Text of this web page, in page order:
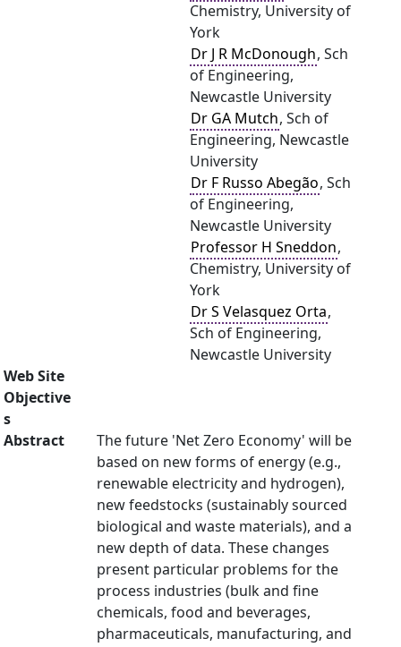
Chemistry, University of
York
Dr J R McDonough, Sch
of Engineering,
Newcastle University
Dr GA Mutch, Sch of
Engineering, Newcastle
University
Dr F Russo Abegão, Sch
of Engineering,
Newcastle University
Professor H Sneddon,
Chemistry, University of
York
Dr S Velasquez Orta,
Sch of Engineering,
Newcastle University
Web Site
Objective
s
Abstract
The future 'Net Zero Economy' will be
based on new forms of energy (e.g.,
renewable electricity and hydrogen),
new feedstocks (sustainably sourced
biological and waste materials), and a
new depth of data. These changes
present particular problems for the
process industries (bulk and fine
chemicals, food and beverages,
pharmaceuticals, manufacturing, and